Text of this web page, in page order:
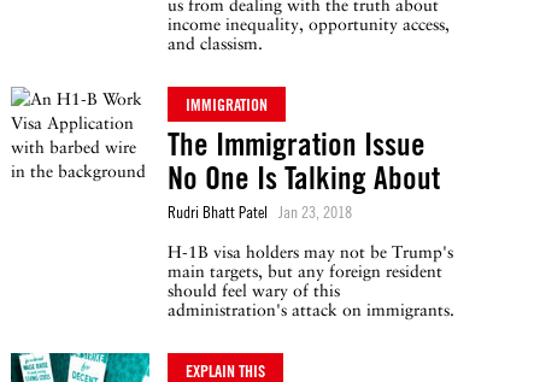
us from dealing with the truth about
income inequality, opportunity access,
and classism.
IMMIGRATION
The Immigration Issue
No One Is Talking About
Rudri Bhatt Patel Jan 23, 2018
H-1B visa holders may not be Trump's
main targets, but any foreign resident
should feel wary of this
administration's attack on immigrants.
EXPLAIN THIS